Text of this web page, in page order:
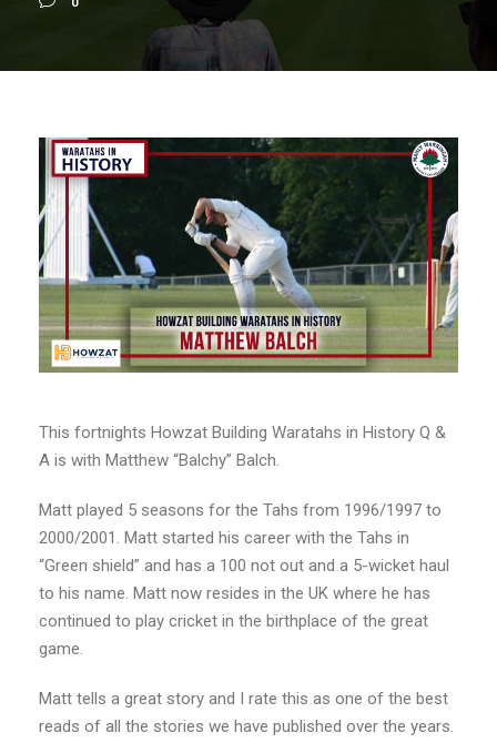
0
This fortnights Howzat Building Waratahs in History Q &
A is with Matthew “Balchy” Balch.
Matt played 5 seasons for the Tahs from 1996/1997 to
2000/2001. Matt started his career with the Tahs in
“Green shield” and has a 100 not out and a 5-wicket haul
to his name. Matt now resides in the UK where he has
continued to play cricket in the birthplace of the great
game.
Matt tells a great story and I rate this as one of the best
reads of all the stories we have published over the years.